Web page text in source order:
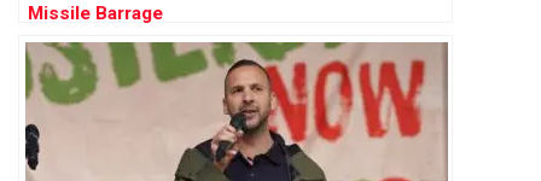
Missile Barrage